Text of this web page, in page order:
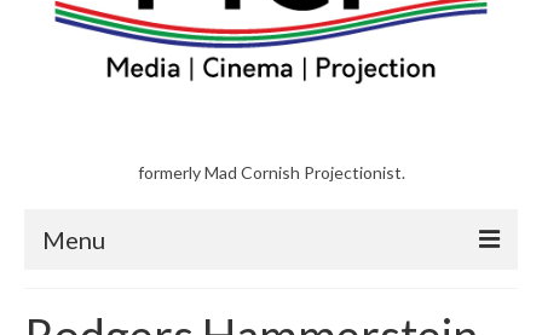
formerly Mad Cornish Projectionist.
Menu